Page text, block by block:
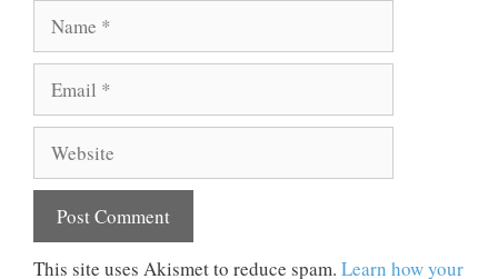
Name
Email
Website
This site uses Akismet to reduce spam. Learn how your